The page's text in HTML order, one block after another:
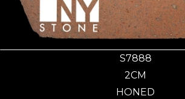
S7888
2CM
HONED